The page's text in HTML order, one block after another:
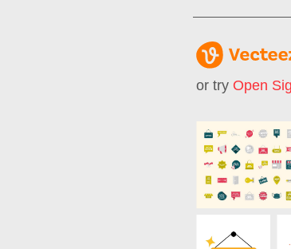
or try Open